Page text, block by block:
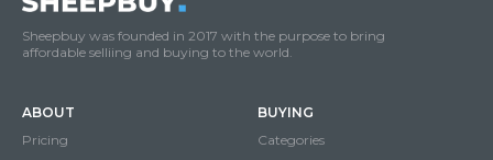
Sheepbuy was founded in 2017 with the purpose to bring
affordable selliing and buying to the world.
ABOUT
Pricing
BUYING
Categories